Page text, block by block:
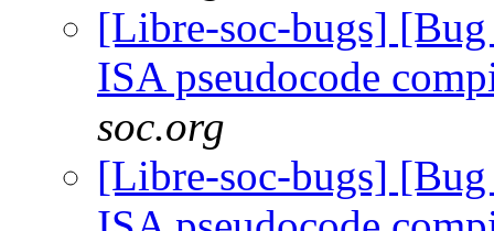
[Libre-soc-bugs]
ISA pseudocode
soc.org
[Libre-soc-bugs]